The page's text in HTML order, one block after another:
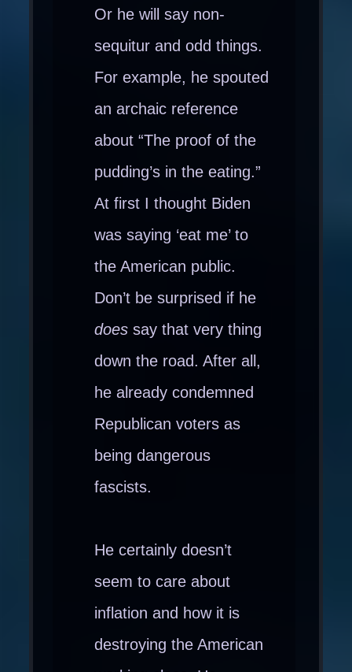
Or he will say non-
sequitur and odd things.
For example, he spouted
an archaic reference
about “The proof of the
pudding’s in the eating.”
At first I thought Biden
was saying ‘eat me’ to
the American public.
Don’t be surprised if he
does say that very thing
down the road. After all,
he already condemned
Republican voters as
being dangerous
fascists.
He certainly doesn’t
seem to care about
inflation and how it is
destroying the American